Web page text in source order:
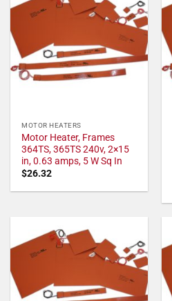
MOTOR HEATERS
Motor Heater, Frames
364TS, 365TS 240v, 2×15
in, 0.63 amps, 5 W Sq In
$26.32